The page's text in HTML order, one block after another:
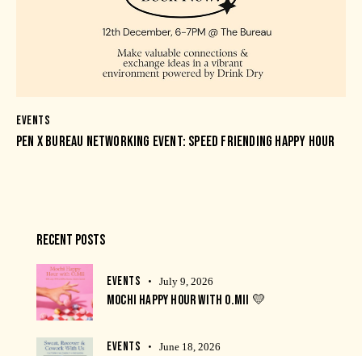
EVENTS
PEN X BUREAU NETWORKING EVENT: SPEED FRIENDING HAPPY HOUR
RECENT POSTS
EVENTS July 9, 2026
MOCHI HAPPY HOUR WITH O.MII 💛
EVENTS June 18, 2026